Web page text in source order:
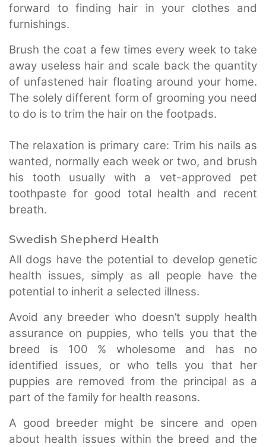
forward to finding hair in your clothes and
furnishings.
Brush the coat a few times every week to take
away useless hair and scale back the quantity
of unfastened hair floating around your home.
The solely different form of grooming you need
to do is to trim the hair on the footpads.
The relaxation is primary care: Trim his nails as
wanted, normally each week or two, and brush
his tooth usually with a vet-approved pet
toothpaste for good total health and recent
breath.
Swedish Shepherd Health
All dogs have the potential to develop genetic
health issues, simply as all people have the
potential to inherit a selected illness.
Avoid any breeder who doesn’t supply health
assurance on puppies, who tells you that the
breed is 100 % wholesome and has no
identified issues, or who tells you that her
puppies are removed from the principal as a
part of the family for health reasons.
A good breeder might be sincere and open
about health issues within the breed and the